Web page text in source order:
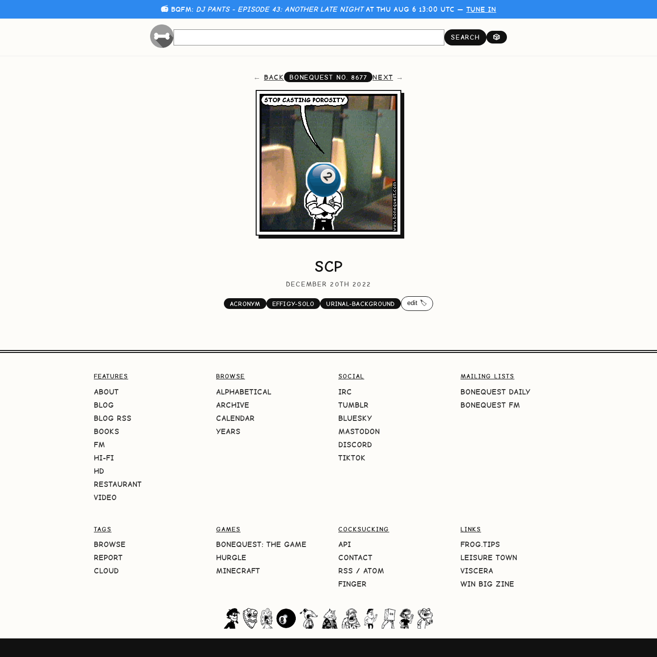
📻 BQFM: DJ PANTS - EPISODE 43: ANOTHER LATE NIGHTAT THU AUG 6 13:00 UTC — TUNE IN
SEARCH 🎲
BACK BONEQUEST NO. 8677 NEXT
SCP
DECEMBER 20TH 2022
ACRONYM EFFIGY-SOLO URINAL-BACKGROUND edit 🏷️
FEATURES
ABOUT
BLOG
BLOG RSS
BOOKS
FM
HI-FI
HD
RESTAURANT
VIDEO
BROWSE
ALPHABETICAL
ARCHIVE
CALENDAR
YEARS
SOCIAL
IRC
TUMBLR
BLUESKY
MASTODON
DISCORD
TIKTOK
MAILING LISTS
BONEQUEST DAILY
BONEQUEST FM
TAGS
BROWSE
REPORT
CLOUD
GAMES
BONEQUEST: THE GAME
HURGLE
MINECRAFT
COCKSUCKING
API
CONTACT
RSS / ATOM
FINGER
LINKS
FROG.TIPS
LEISURE TOWN
VISCERA
WIN BIG ZINE